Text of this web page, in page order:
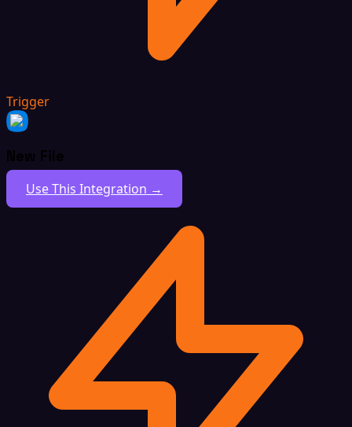
Trigger
New File
Use This Integration →